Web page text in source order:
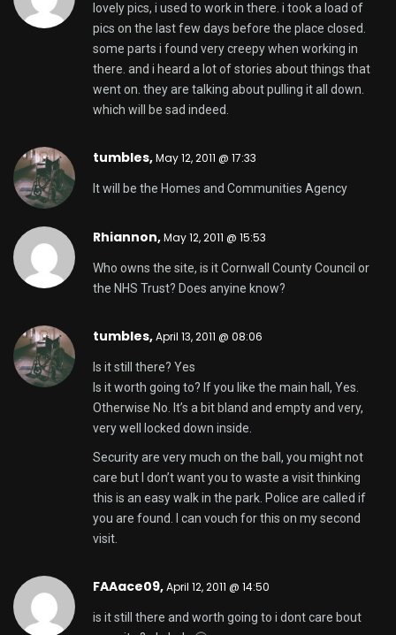
lovely pics, i used to work in there. i took a load of
pics on the last few days before the place closed.
some parts i found very creepy when working in
there. and i heard a lot of stories about things that
went on. they are talking about pulling it all down.
which will be sad indeed.
tumbles,May 12, 2011 @ 17:33
It will be the Homes and Communities Agency
Rhiannon,May 12, 2011 @ 15:53
Who owns the site, is it Cornwall County Council or
the NHS Trust? Does anyine know?
tumbles,April 13, 2011 @ 08:06
Is it still there? Yes
Is it worth going to? If you like the main hall, Yes.
Otherwise No. It’s a bit bland and empty and very,
very well locked down inside.
Security are very much on the ball, you might not
care but I don’t want you to waste a visit thinking
this is an easy walk in the park. Police are called if
you are found. I can vouch for this on my second
visit.
FAAace09,April 12, 2011 @ 14:50
is it still there and worth going to i dont care bout